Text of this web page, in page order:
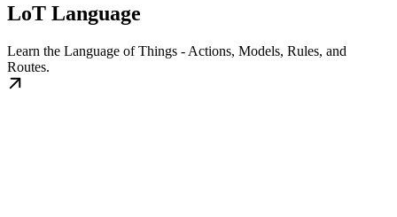
LoT Language
Learn the Language of Things - Actions, Models, Rules, and
Routes.